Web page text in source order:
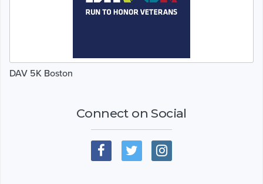
DAV 5K Boston
Connect on Social